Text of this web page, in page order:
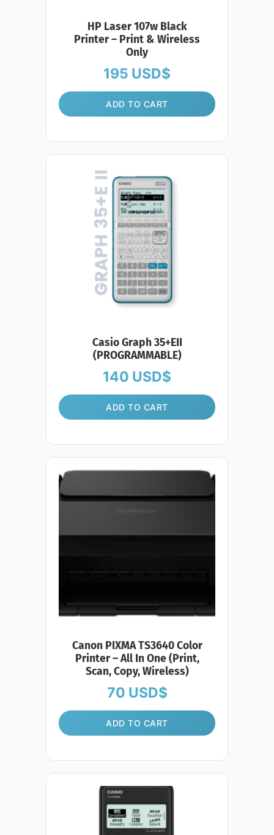
HP Laser 107w Black
Printer – Print & Wireless
Only
195 USD$
ADD TO CART
Casio Graph 35+EII
(PROGRAMMABLE)
140 USD$
ADD TO CART
Canon PIXMA TS3640 Color
Printer – All In One (Print,
Scan, Copy, Wireless)
70 USD$
ADD TO CART